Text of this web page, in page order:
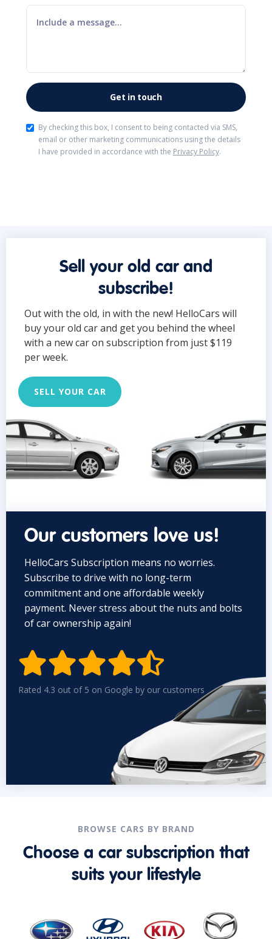
By checking this box, I consent to being contacted via SMS,
email or other marketing communications using the details
I have provided in accordance with the Privacy Policy.
Sell your old car and
subscribe!
Out with the old, in with the new! HelloCars will
buy your old car and get you behind the wheel
with a new car on subscription from just $119
per week.
SELL YOUR CAR
Our customers love us!
HelloCars Subscription means no worries.
Subscribe to drive with no long-term
commitment and one affordable weekly
payment. Never stress about the nuts and bolts
of car ownership again!

Rated 4.3 out of 5 on Google by our customers
BROWSE CARS BY BRAND
Choose a car subscription that
suits your lifestyle